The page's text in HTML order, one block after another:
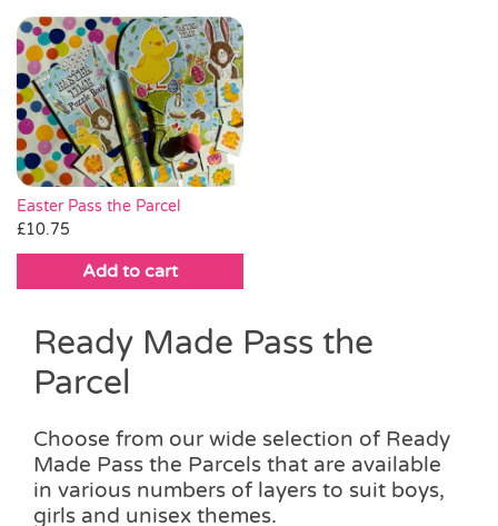
page
£18.00
product
has
multiple
variants.
The
options
may
be
chosen
on
page
page
Easter Pass the Parcel
£10.75
Add to cart
Ready Made Pass the
Parcel
Choose from our wide selection of Ready
Made Pass the Parcels that are available
in various numbers of layers to suit boys,
girls and unisex themes.